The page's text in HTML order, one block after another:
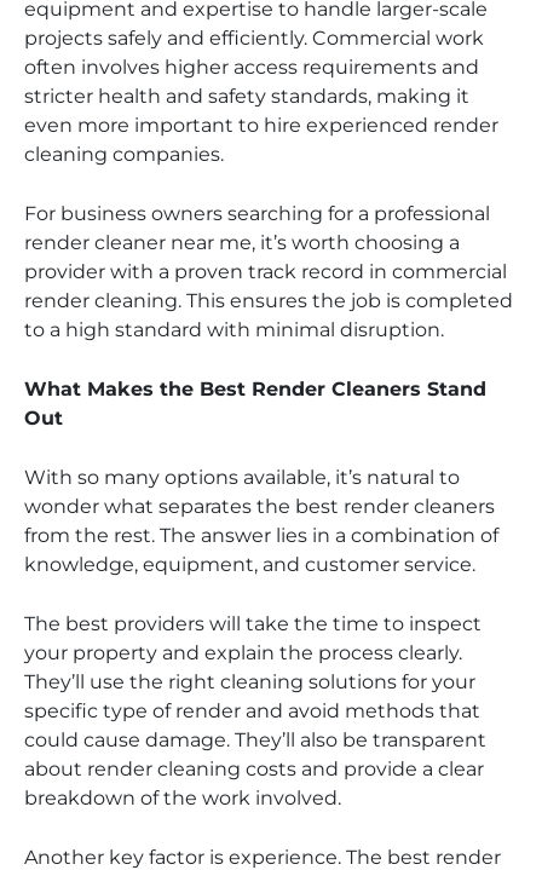
equipment and expertise to handle larger-scale
projects safely and efficiently. Commercial work
often involves higher access requirements and
stricter health and safety standards, making it
even more important to hire experienced render
cleaning companies.
For business owners searching for a professional
render cleaner near me, it’s worth choosing a
provider with a proven track record in commercial
render cleaning. This ensures the job is completed
to a high standard with minimal disruption.
What Makes the Best Render Cleaners Stand
Out
With so many options available, it’s natural to
wonder what separates the best render cleaners
from the rest. The answer lies in a combination of
knowledge, equipment, and customer service.
The best providers will take the time to inspect
your property and explain the process clearly.
They’ll use the right cleaning solutions for your
specific type of render and avoid methods that
could cause damage. They’ll also be transparent
about render cleaning costs and provide a clear
breakdown of the work involved.
Another key factor is experience. The best render